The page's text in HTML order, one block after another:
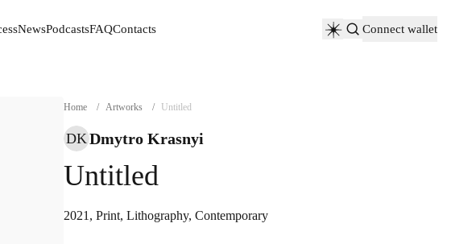
NewsPodcastsFAQContacts
Connect wallet
Home / Artworks / Untitled
DKDmytro Krasnyi
Untitled
2021, Print, Lithography, Contemporary